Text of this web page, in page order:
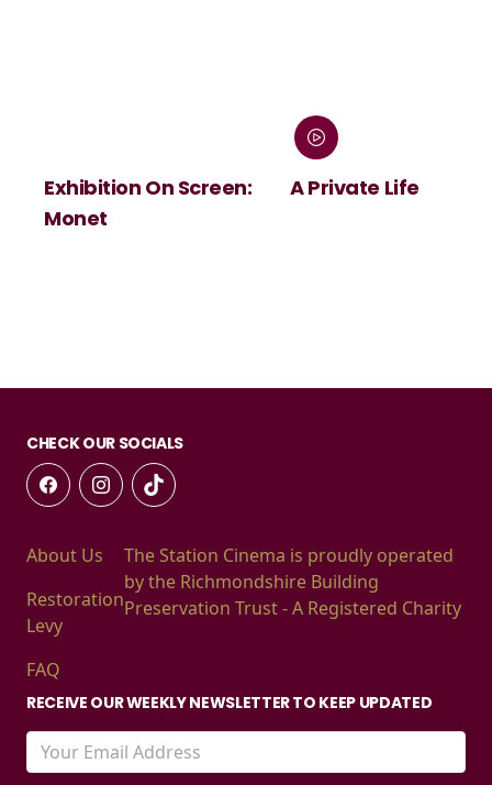
On Screen: A Private Life
CHECK OUR SOCIALS
About Us
Restoration
Levy
FAQ
The Station Cinema is proudly operated
by the Richmondshire Building
Preservation Trust - A Registered Charity
RECEIVE OUR WEEKLY NEWSLETTER TO KEEP UPDATED